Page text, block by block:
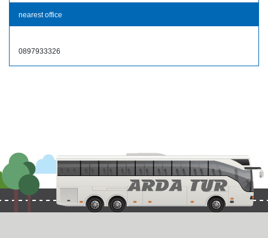
nearest office
0897933326